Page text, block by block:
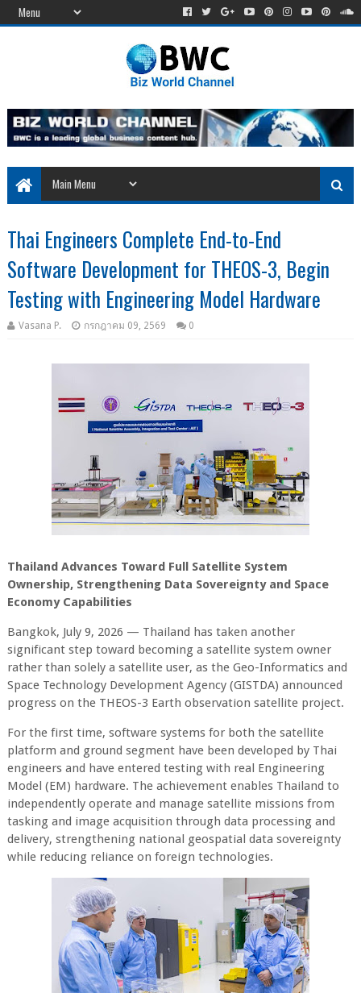
Thai Engineers Complete End-to-End
Software Development for THEOS-3, Begin
Testing with Engineering Model Hardware
Vasana P. กรกฎาคม 09, 2569 0
Thailand Advances Toward Full Satellite System
Ownership, Strengthening Data Sovereignty and Space
Economy Capabilities
Bangkok, July 9, 2026 — Thailand has taken another
significant step toward becoming a satellite system owner
rather than solely a satellite user, as the Geo-Informatics and
Space Technology Development Agency (GISTDA) announced
progress on the THEOS-3 Earth observation satellite project.
For the first time, software systems for both the satellite
platform and ground segment have been developed by Thai
engineers and have entered testing with real Engineering
Model (EM) hardware. The achievement enables Thailand to
independently operate and manage satellite missions from
tasking and image acquisition through data processing and
delivery, strengthening national geospatial data sovereignty
while reducing reliance on foreign technologies.